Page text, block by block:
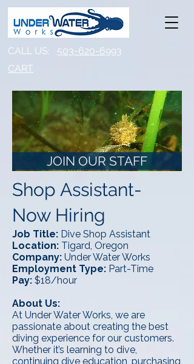
CALL US: 503-620-6993
CART​
JOIN OUR STAFF
Shop Assistant-
Now Hiring
Job Title: Dive Shop Assistant
Location: Tigard, Oregon
Company: Under Water Works
Employment Type: Part-Time
Pay: $18/hour
About Us:
At Under Water Works, we are
passionate about creating the best
diving experience for our customers.
Whether it’s learning to dive,
continuing dive education, purchasing